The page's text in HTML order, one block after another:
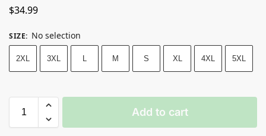
$34.99
SIZE: No selection
2XL 3XL L M S XL 4XL 5XL
Add to cart